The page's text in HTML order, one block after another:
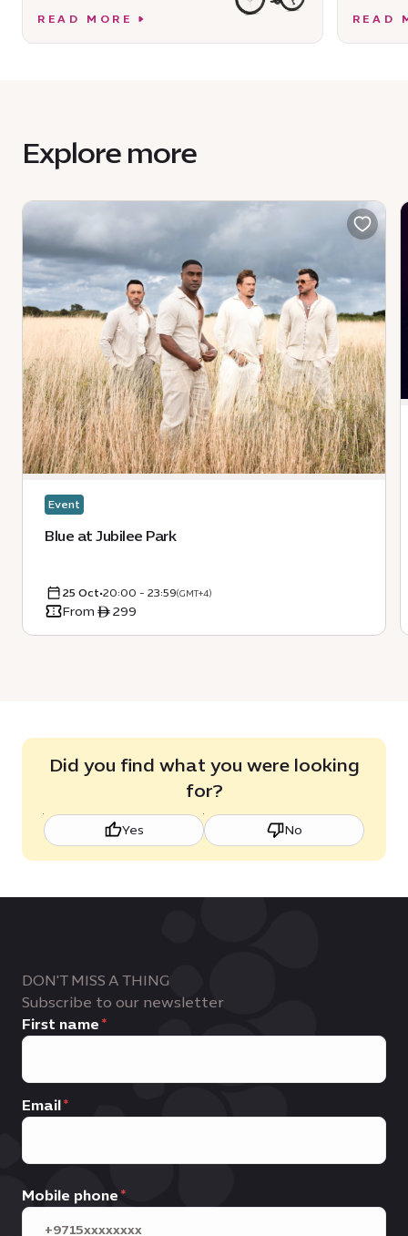
READ MORE READ
Explore more
Event
Blue at Jubilee Park
25 Oct•20:00 - 23:59(GMT+4)
From ê 299
Did you find what you were looking
for?
Yes No
DON'T MISS A THING
Subscribe to our newsletter
First name
Email
Mobile phone